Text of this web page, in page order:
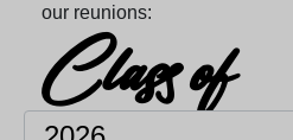
our reunions:
Class of